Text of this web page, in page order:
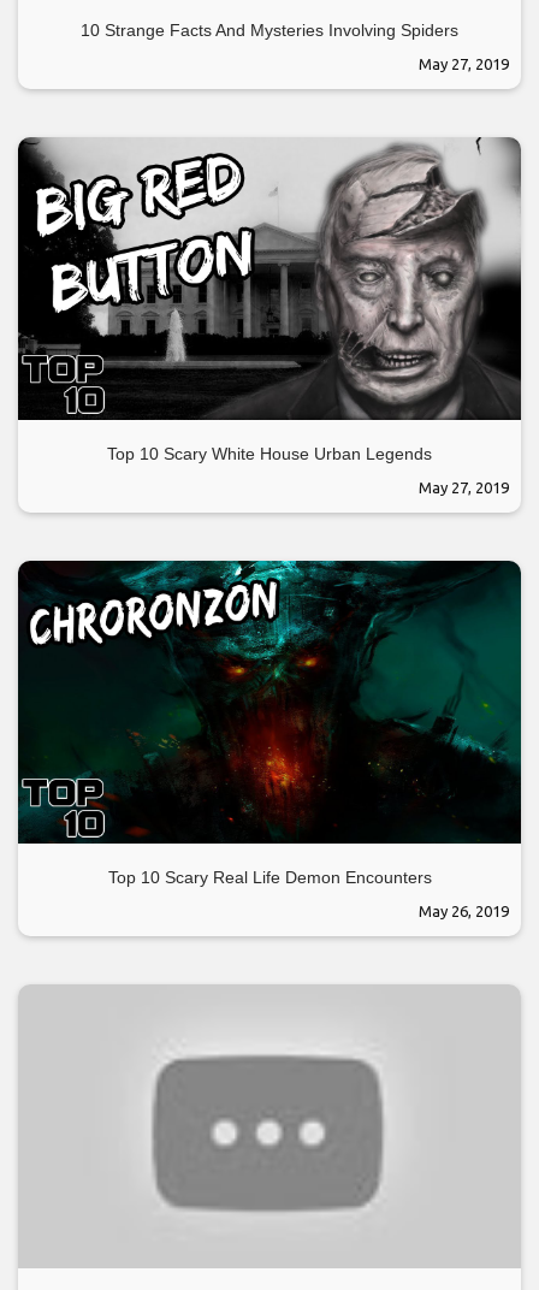
10 Strange Facts And Mysteries Involving Spiders
May 27, 2019
Top 10 Scary White House Urban Legends
May 27, 2019
Top 10 Scary Real Life Demon Encounters
May 26, 2019